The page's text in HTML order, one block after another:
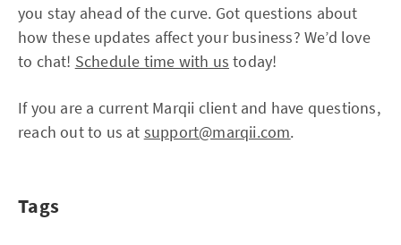
you stay ahead of the curve. Got questions about
how these updates affect your business? We’d love
to chat! Schedule time with us today!
If you are a current Marqii client and have questions,
reach out to us at support@marqii.com.
Tags